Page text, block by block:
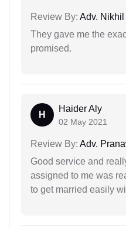
Review By: Adv. Nikhil
They gave me the
promised.
H
Haider Aly
02 May 2021
Review By: Adv.
Good service and
assigned to me was
to get married easily